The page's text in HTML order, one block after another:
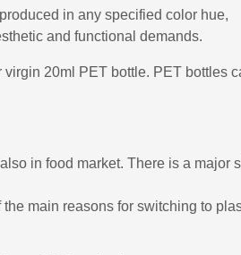
in any specified color hue,
and functional demands.
20ml PET bottle. PET bottles
in food market. There is a major
main reasons for switching to